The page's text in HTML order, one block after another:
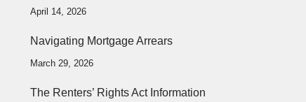
April 14, 2026
Navigating Mortgage Arrears
March 29, 2026
The Renters’ Rights Act Information